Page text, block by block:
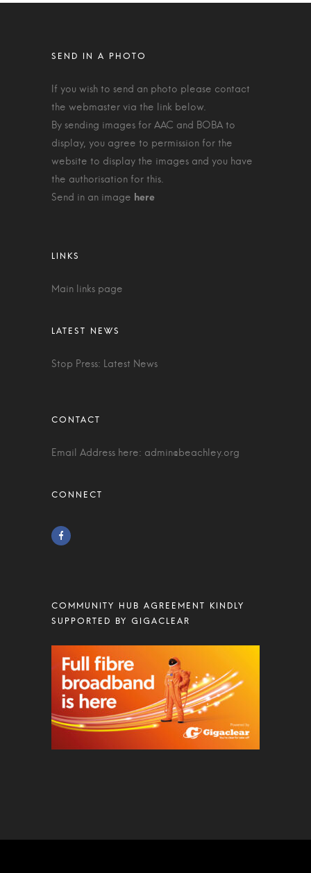
If you wish to send an photo please contact
the webmaster via the link below.
By sending images for AAC and BOBA to
display, you agree to permission for the
website to display the images and you have
the authorisation for this.
Send in an image
Main links page
Stop Press: Latest News
Email Address here: admin@beachley.org